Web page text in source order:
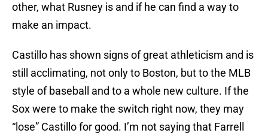
other, what Rusney is and if he can find a way to
make an impact.
Castillo has shown signs of great athleticism and is
still acclimating, not only to Boston, but to the MLB
style of baseball and to a whole new culture. If the
Sox were to make the switch right now, they may
“lose” Castillo for good. I’m not saying that Farrell